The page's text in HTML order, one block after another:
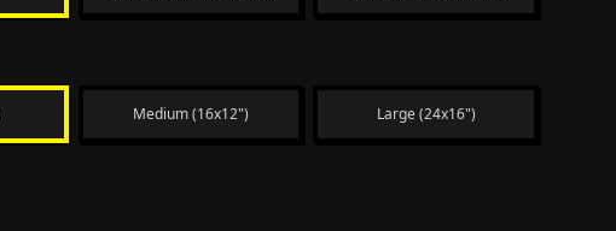
Medium (16x12") Large (24x16")